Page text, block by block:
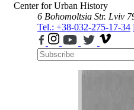
Center for Urban History
6 Bohomoltsia Str. Lviv
Tel.: +38-032-275-17-34